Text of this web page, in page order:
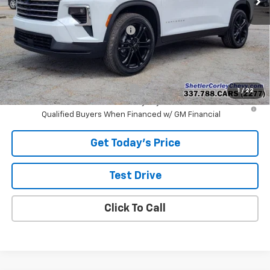
1 / 22
MSRP:
$48,540
Shetler Corley Chevy Discount
-$4,000
Final Price: $44,540
Add. Offers you may Qualify For:
-$1,000
2.9% APR for 48 Months and 90 Day Payment Deferral for Well-
Qualified Buyers When Financed w/ GM Financial
Get Today's Price
Test Drive
Click To Call